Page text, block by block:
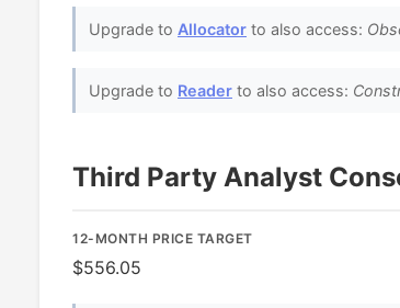
Upgrade to Allocator to also access:
Upgrade to Reader to also access:
Third Party Analyst
12-MONTH PRICE TARGET
$556.05